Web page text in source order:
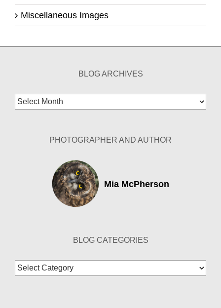
Miscellaneous Images
BLOG ARCHIVES
Blog
Archives
PHOTOGRAPHER AND AUTHOR
Mia McPherson
BLOG CATEGORIES
Blog
Categories